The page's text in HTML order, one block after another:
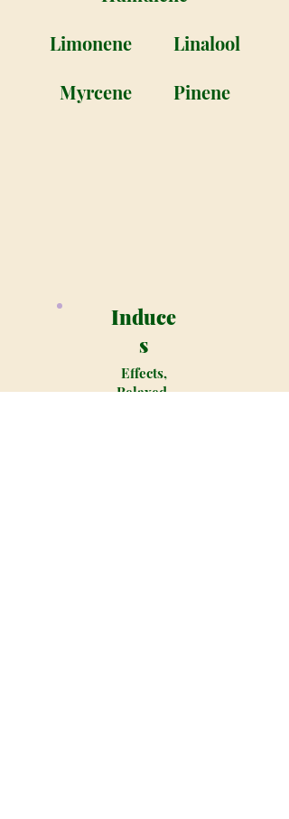
Limonene
Linalool
Myrcene
Pinene
Induce
s
Effects,
Relaxed,